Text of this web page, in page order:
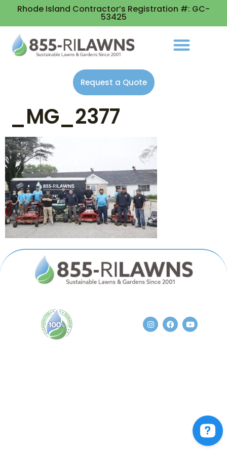
Rhode Island Contractor’s Registration #: GC-
53425
Request a Quote
_MG_2377